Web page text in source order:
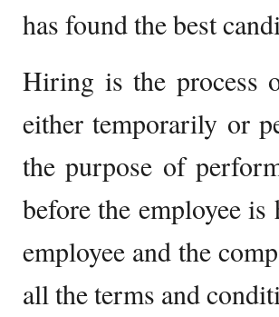
has found the best
Hiring is the process
either temporarily or
the purpose of
before the employee
employee and the
all the terms and